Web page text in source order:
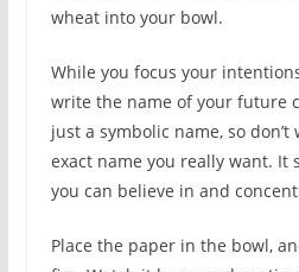
wheat into your bowl.
While you focus your
write the name of your future
just a symbolic name, so don’t
exact name you really want. It
you can believe in and
Place the paper in the bowl,